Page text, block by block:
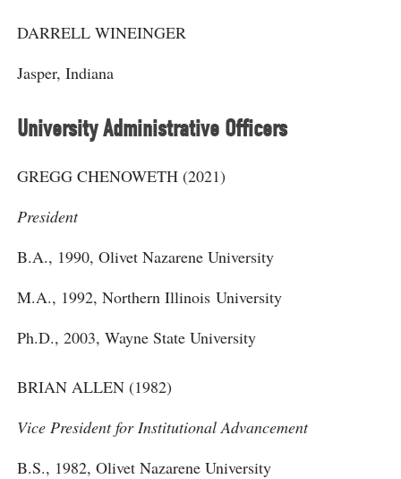
DARRELL WINEINGER
Jasper, Indiana
University Administrative Officers
GREGG CHENOWETH (2021)
President
B.A., 1990, Olivet Nazarene University
M.A., 1992, Northern Illinois University
Ph.D., 2003, Wayne State University
BRIAN ALLEN (1982)
Vice President for Institutional Advancement
B.S., 1982, Olivet Nazarene University